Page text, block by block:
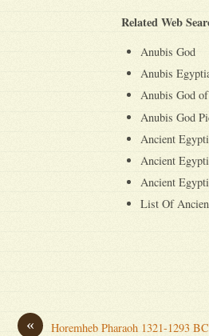
Related Web
Anubis God
Anubis
Anubis God
Anubis God
Ancient
Ancient
Ancient
List Of
« Horemheb Pharaoh 1321-1293 BC